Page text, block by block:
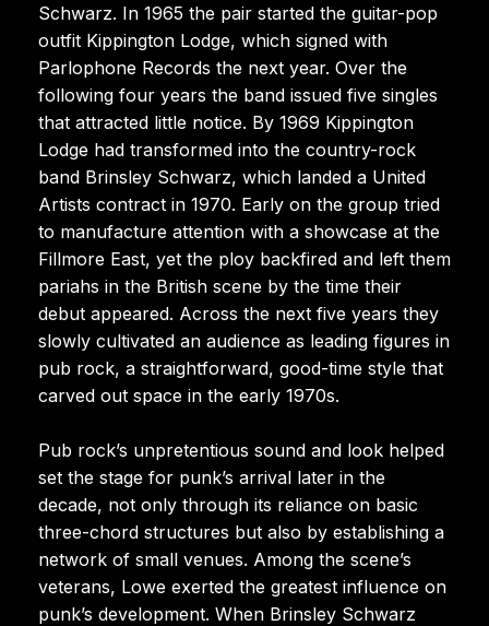
Schwarz. In 1965 the pair started the guitar-pop
outfit Kippington Lodge, which signed with
Parlophone Records the next year. Over the
following four years the band issued five singles
that attracted little notice. By 1969 Kippington
Lodge had transformed into the country-rock
band Brinsley Schwarz, which landed a United
Artists contract in 1970. Early on the group tried
to manufacture attention with a showcase at the
Fillmore East, yet the ploy backfired and left them
pariahs in the British scene by the time their
debut appeared. Across the next five years they
slowly cultivated an audience as leading figures in
pub rock, a straightforward, good-time style that
carved out space in the early 1970s.
Pub rock’s unpretentious sound and look helped
set the stage for punk’s arrival later in the
decade, not only through its reliance on basic
three-chord structures but also by establishing a
network of small venues. Among the scene’s
veterans, Lowe exerted the greatest influence on
punk’s development. When Brinsley Schwarz